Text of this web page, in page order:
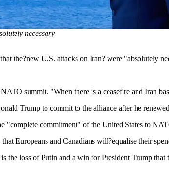
necessary
the?new U.S. attacks on Iran? were "absolutely
summit. "When there is a ceasefire and Iran
Trump to commit to the alliance after he
"complete commitment" of the United States to
Europeans and Canadians will?equalise their
the loss of Putin and a win for President Trump